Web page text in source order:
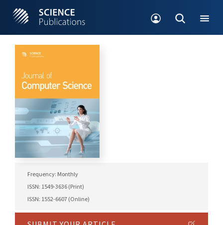
Frequency: Monthly
ISSN: 1549-3636 (Print)
ISSN: 1552-6607 (Online)